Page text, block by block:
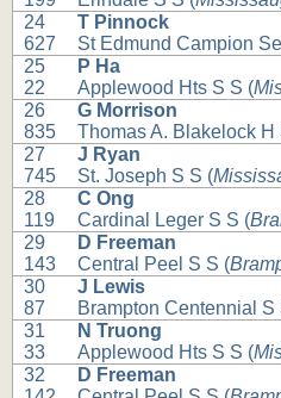
24
627
T Pinnock
St Edmund Campion
25
22
P Ha
Applewood Hts S S (
26
835
G Morrison
Thomas A. Blakelock H
27
745
J Ryan
St. Joseph S S (
28
119
C Ong
Cardinal Leger S S (
29
143
D Freeman
Central Peel S S (
30
87
J Lewis
Brampton Centennial S
31
33
N Truong
Applewood Hts S S (
32
D Freeman